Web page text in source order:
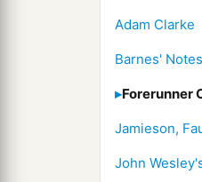
Adam Clarke
Barnes' Notes
Forerunner
Jamieson,
John